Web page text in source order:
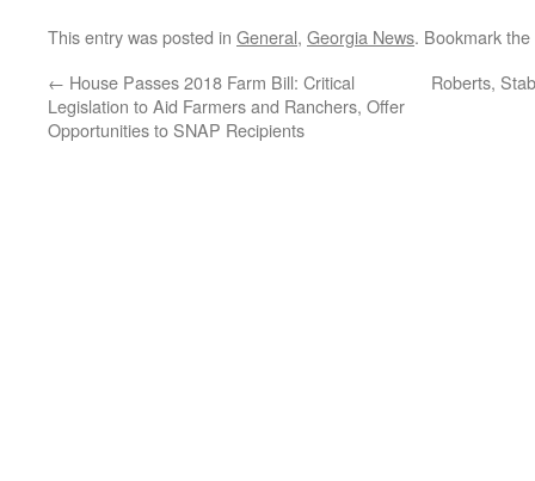
This entry was posted in General, Georgia News. Bookmark the
← House Passes 2018 Farm Bill: Critical
Legislation to Aid Farmers and Ranchers, Offer
Opportunities to SNAP Recipients
Roberts,